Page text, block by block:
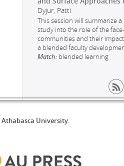
Dyjur, Patti
This session will summarize
study into the role of the
communities and their
a blended faculty
Match: blended learning
Athabasca University.